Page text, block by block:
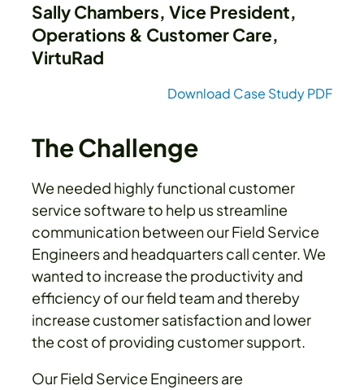
Sally Chambers, Vice President,
Operations & Customer Care,
VirtuRad
Download Case Study PDF
The Challenge
We needed highly functional customer
service software to help us streamline
communication between our Field Service
Engineers and headquarters call center. We
wanted to increase the productivity and
efficiency of our field team and thereby
increase customer satisfaction and lower
the cost of providing customer support.
Our Field Service Engineers are